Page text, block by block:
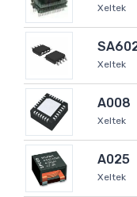
Xeltek
Xeltek
A008
Xeltek
A025
Xeltek